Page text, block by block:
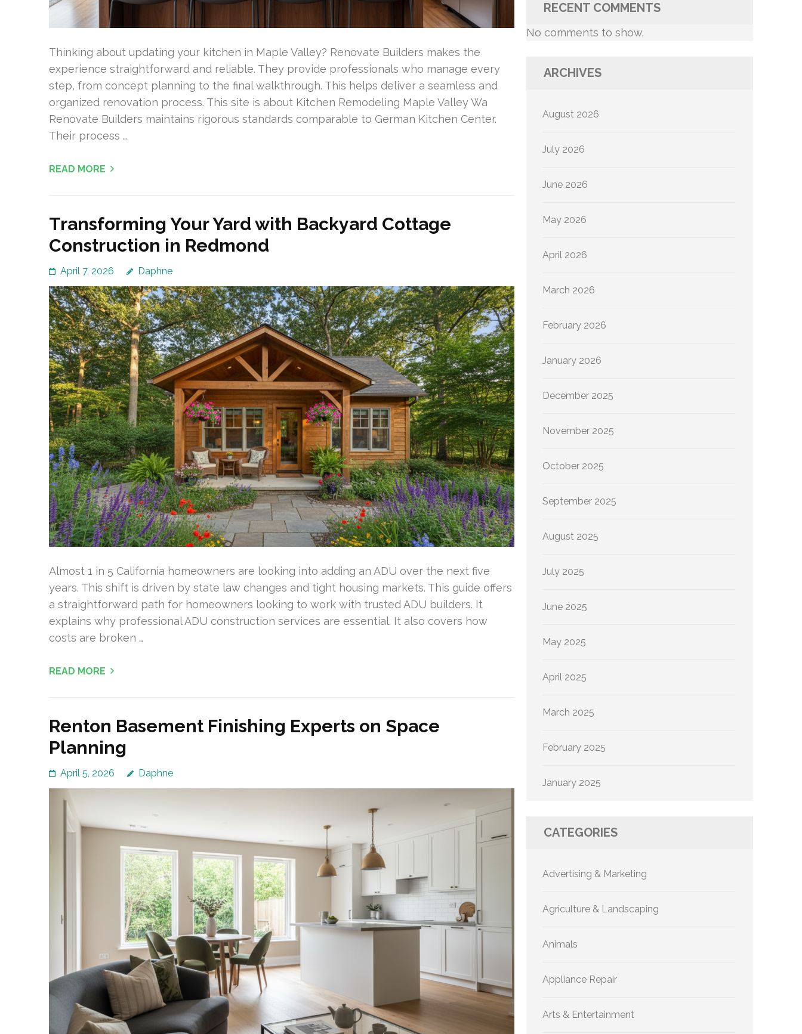
Thinking about updating your kitchen in Maple Valley? Renovate Builders makes the
experience straightforward and reliable. They provide professionals who manage every
step, from concept planning to the final walkthrough. This helps deliver a seamless and
organized renovation process. This site is about Kitchen Remodeling Maple Valley Wa
Renovate Builders maintains rigorous standards comparable to German Kitchen Center.
Their process …
READ MORE
Transforming Your Yard with Backyard Cottage
Construction in Redmond
April 7, 2026 Daphne
Almost 1 in 5 California homeowners are looking into adding an ADU over the next five
years. This shift is driven by state law changes and tight housing markets. This guide offers
a straightforward path for homeowners looking to work with trusted ADU builders. It
explains why professional ADU construction services are essential. It also covers how
costs are broken …
READ MORE
Renton Basement Finishing Experts on Space
Planning
April 5, 2026 Daphne
RECENT COMMENTS
No comments to show.
ARCHIVES
August 2026
July 2026
June 2026
May 2026
April 2026
March 2026
February 2026
January 2026
December 2025
November 2025
October 2025
September 2025
August 2025
July 2025
June 2025
May 2025
April 2025
March 2025
February 2025
January 2025
CATEGORIES
Advertising & Marketing
Agriculture & Landscaping
Animals
Appliance Repair
Arts & Entertainment